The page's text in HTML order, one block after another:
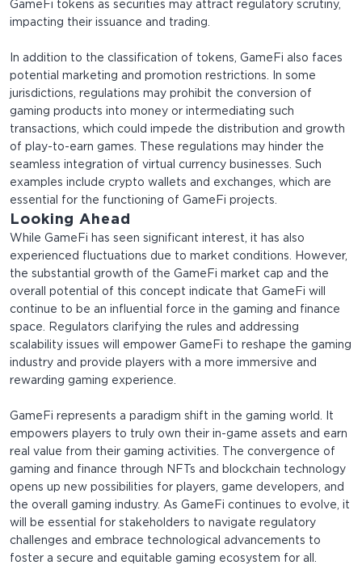
GameFi tokens as securities may attract regulatory scrutiny,
impacting their issuance and trading.
In addition to the classification of tokens, GameFi also faces
potential marketing and promotion restrictions. In some
jurisdictions, regulations may prohibit the conversion of
gaming products into money or intermediating such
transactions, which could impede the distribution and growth
of play-to-earn games. These regulations may hinder the
seamless integration of virtual currency businesses. Such
examples include crypto wallets and exchanges, which are
essential for the functioning of GameFi projects.
Looking Ahead
While GameFi has seen significant interest, it has also
experienced fluctuations due to market conditions. However,
the substantial growth of the GameFi market cap and the
overall potential of this concept indicate that GameFi will
continue to be an influential force in the gaming and finance
space. Regulators clarifying the rules and addressing
scalability issues will empower GameFi to reshape the gaming
industry and provide players with a more immersive and
rewarding gaming experience.
GameFi represents a paradigm shift in the gaming world. It
empowers players to truly own their in-game assets and earn
real value from their gaming activities. The convergence of
gaming and finance through NFTs and blockchain technology
opens up new possibilities for players, game developers, and
the overall gaming industry. As GameFi continues to evolve, it
will be essential for stakeholders to navigate regulatory
challenges and embrace technological advancements to
foster a secure and equitable gaming ecosystem for all.